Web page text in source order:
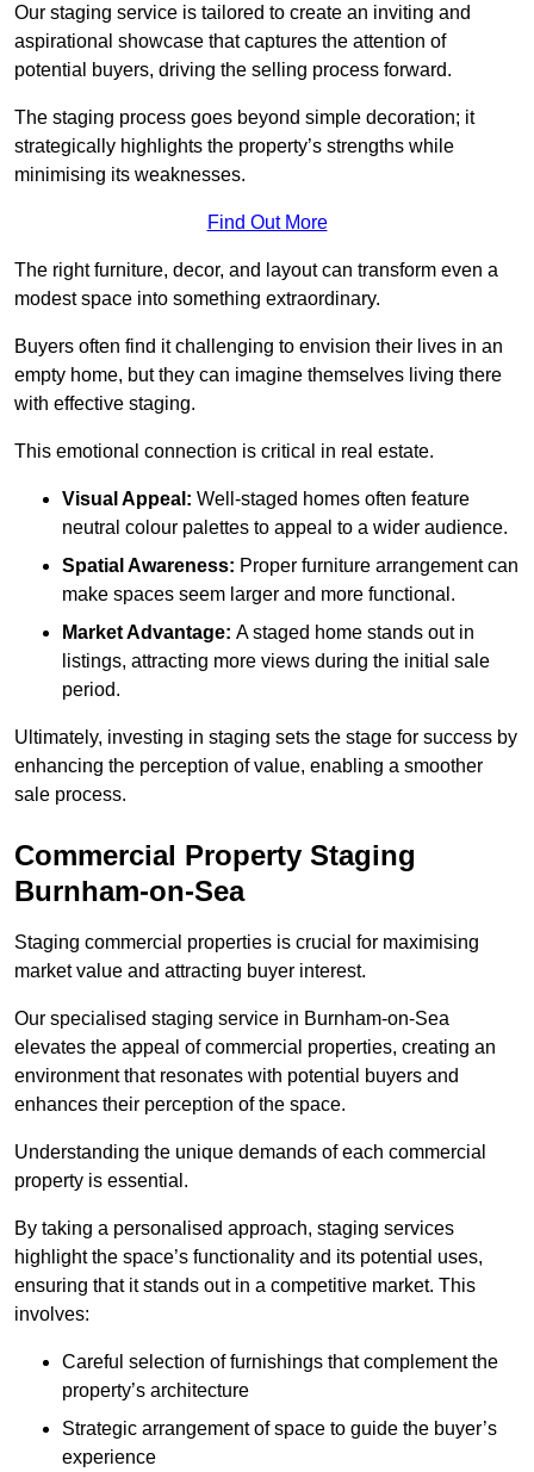
Our staging service is tailored to create an inviting and
aspirational showcase that captures the attention of
potential buyers, driving the selling process forward.
The staging process goes beyond simple decoration; it
strategically highlights the property’s strengths while
minimising its weaknesses.
Find Out More
The right furniture, decor, and layout can transform even a
modest space into something extraordinary.
Buyers often find it challenging to envision their lives in an
empty home, but they can imagine themselves living there
with effective staging.
This emotional connection is critical in real estate.
Visual Appeal: Well-staged homes often feature
neutral colour palettes to appeal to a wider audience.
Spatial Awareness: Proper furniture arrangement can
make spaces seem larger and more functional.
Market Advantage: A staged home stands out in
listings, attracting more views during the initial sale
period.
Ultimately, investing in staging sets the stage for success by
enhancing the perception of value, enabling a smoother
sale process.
Commercial Property Staging
Burnham-on-Sea
Staging commercial properties is crucial for maximising
market value and attracting buyer interest.
Our specialised staging service in Burnham-on-Sea
elevates the appeal of commercial properties, creating an
environment that resonates with potential buyers and
enhances their perception of the space.
Understanding the unique demands of each commercial
property is essential.
By taking a personalised approach, staging services
highlight the space’s functionality and its potential uses,
ensuring that it stands out in a competitive market. This
involves:
Careful selection of furnishings that complement the
property’s architecture
Strategic arrangement of space to guide the buyer’s
experience